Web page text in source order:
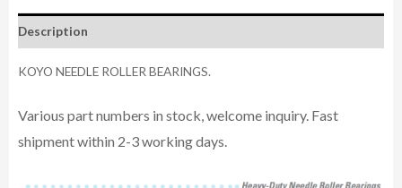
Description
KOYO NEEDLE ROLLER BEARINGS.
Various part numbers in stock, welcome inquiry. Fast
shipment within 2-3 working days.